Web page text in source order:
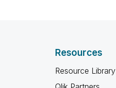
Resources
Resource Library